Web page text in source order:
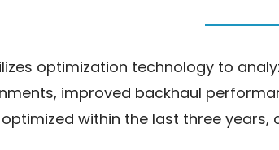
optimization technology to
improved backhaul
within the last three years,